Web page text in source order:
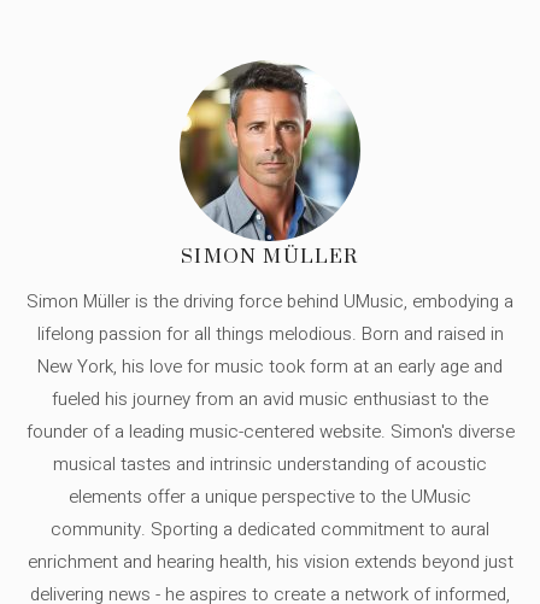
SIMON MÜLLER
Simon Müller is the driving force behind UMusic, embodying a
lifelong passion for all things melodious. Born and raised in
New York, his love for music took form at an early age and
fueled his journey from an avid music enthusiast to the
founder of a leading music-centered website. Simon's diverse
musical tastes and intrinsic understanding of acoustic
elements offer a unique perspective to the UMusic
community. Sporting a dedicated commitment to aural
enrichment and hearing health, his vision extends beyond just
delivering news - he aspires to create a network of informed,